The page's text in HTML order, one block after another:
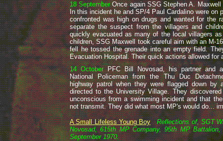
18 SeptemberOnce again SSG Stephen A.
In this incident he and SP/4 Paul Cardalino were
confronted was high on drugs and wanted for the
separate the suspect from the villagers and
quickly evacuated as many of the local villagers
children, SSG Maxwell took careful aim with an M-
fell he tossed the grenade into an empty field.
Evacuation Hospital. Their quick actions allowed
14 October PFC Bill Novosad, his partner and
National Policeman from the Thu Duc
highway patrol when they were flagged down by
directed to the University Village. They
unconscious from a swimming incident and that
not transmit. They did what most MP's would do...
A Small Lifeless Young Boy Reflections of, SGT
Novosad, 615th MP Company, 95th MP
September 1970.